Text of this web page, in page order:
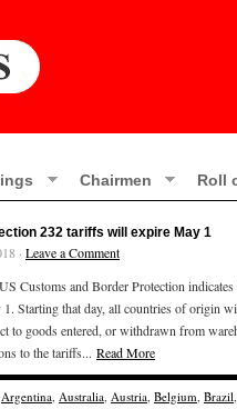
Chairmen Roll
232 tariffs will expire May 1
· Leave a Comment
Customs and Border Protection
Starting that day, all countries of origin
to goods entered, or withdrawn from
to the tariffs... Read More
Argentina, Australia, Austria, Belgium, Brazil,